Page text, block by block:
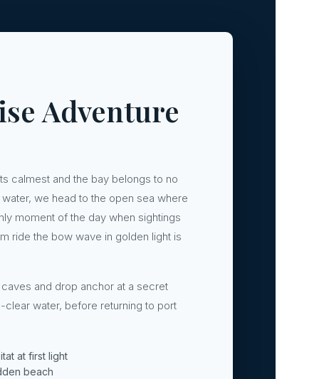
Adventure
calmest and the bay belongs to no
we head to the open sea where
moment of the day when sightings
ride the bow wave in golden light is
and drop anchor at a secret
water, before returning to port
at first light
beach